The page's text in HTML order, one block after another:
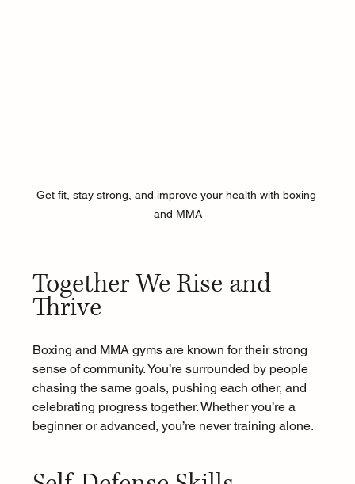
Get fit, stay strong, and improve your health with boxing
and MMA
Together We Rise and
Thrive
Boxing and MMA gyms are known for their strong
sense of community. You’re surrounded by people
chasing the same goals, pushing each other, and
celebrating progress together. Whether you’re a
beginner or advanced, you’re never training alone.